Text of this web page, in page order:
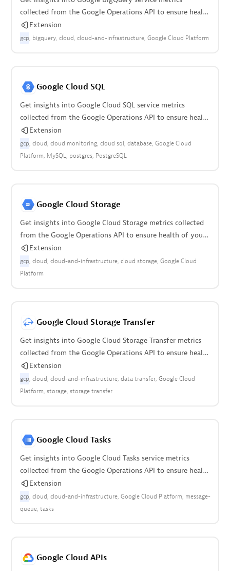
collected from the Google Operations API to ensure health
of your cloud infrastructure.
Extension
gcp bigquery cloud cloud-and-infrastructure Google Cloud Platform
Google Cloud SQL
Get insights into Google Cloud SQL service metrics
collected from the Google Operations API to ensure health
of your cloud infrastructure.
Extension
gcp cloud cloud monitoring cloud sql database Google Cloud
Platform MySQL postgres PostgreSQL
Google Cloud Storage
Get insights into Google Cloud Storage metrics collected
from the Google Operations API to ensure health of your
cloud infrastructure.
Extension
gcp cloud cloud-and-infrastructure cloud storage Google Cloud
Platform
Google Cloud Storage Transfer
Get insights into Google Cloud Storage Transfer metrics
collected from the Google Operations API to ensure health
of cloud infrastructure.
Extension
gcp cloud cloud-and-infrastructure data transfer Google Cloud
Platform storage storage transfer
Google Cloud Tasks
Get insights into Google Cloud Tasks service metrics
collected from the Google Operations API to ensure health
of your cloud infrastructure.
Extension
gcp cloud cloud-and-infrastructure Google Cloud Platform message-
queue tasks
Google Cloud APIs